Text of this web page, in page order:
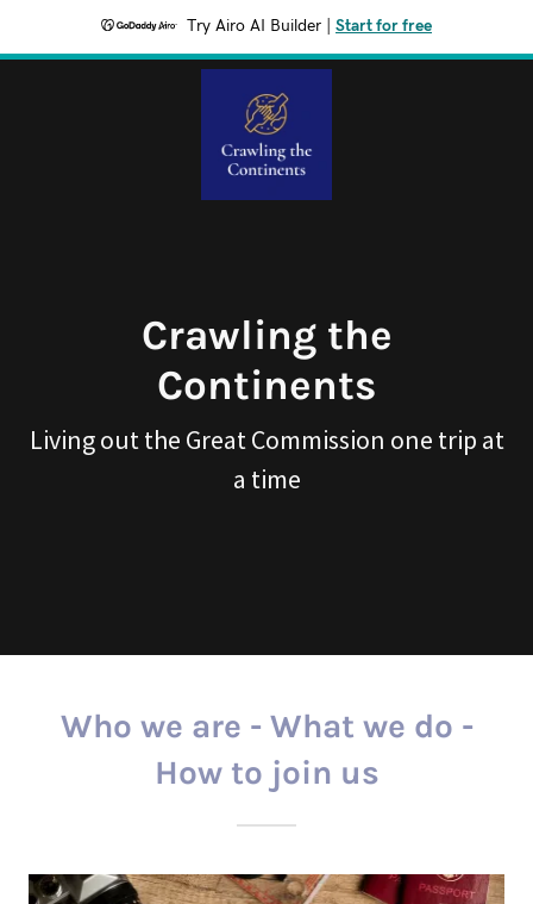
Try Airo AI Builder Start for free
Crawling the
Continents
Living out the Great Commission one trip at
a time
Who we are - What we do -
How to join us